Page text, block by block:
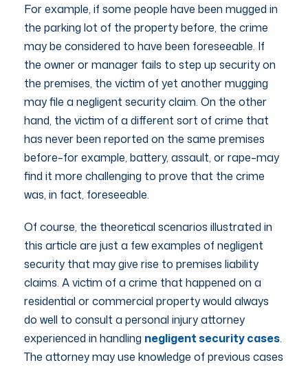
For example, if some people have been mugged in
the parking lot of the property before, the crime
may be considered to have been foreseeable. If
the owner or manager fails to step up security on
the premises, the victim of yet another mugging
may file a negligent security claim. On the other
hand, the victim of a different sort of crime that
has never been reported on the same premises
before–for example, battery, assault, or rape–may
find it more challenging to prove that the crime
was, in fact, foreseeable.
Of course, the theoretical scenarios illustrated in
this article are just a few examples of negligent
security that may give rise to premises liability
claims. A victim of a crime that happened on a
residential or commercial property would always
do well to consult a personal injury attorney
experienced in handling negligent security cases.
The attorney may use knowledge of previous cases